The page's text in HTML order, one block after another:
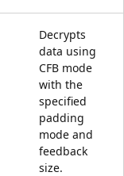
Decrypts
data using
CFB mode
with the
specified
padding
mode and
feedback
size.